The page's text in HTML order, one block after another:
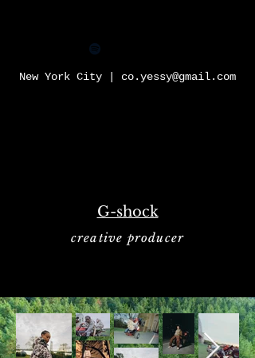
New York City | co.yessy@gmail.com
G-shock
creative producer